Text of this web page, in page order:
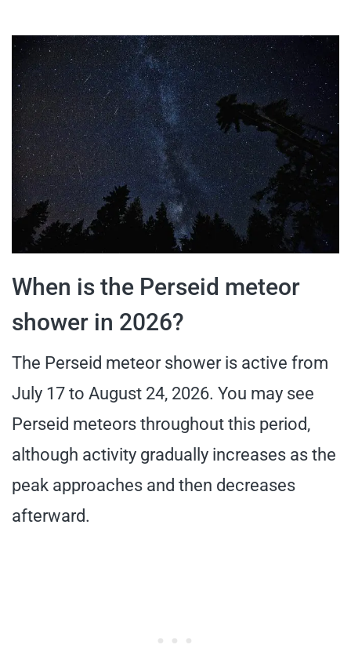
When is the Perseid meteor
shower in 2026?
The Perseid meteor shower is active from
July 17 to August 24, 2026. You may see
Perseid meteors throughout this period,
although activity gradually increases as the
peak approaches and then decreases
afterward.